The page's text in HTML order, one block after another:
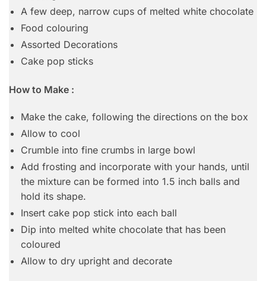
A few deep, narrow cups of melted white chocolate
Food colouring
Assorted Decorations
Cake pop sticks
How to Make :
Make the cake, following the directions on the box
Allow to cool
Crumble into fine crumbs in large bowl
Add frosting and incorporate with your hands, until
the mixture can be formed into 1.5 inch balls and
hold its shape.
Insert cake pop stick into each ball
Dip into melted white chocolate that has been
coloured
Allow to dry upright and decorate